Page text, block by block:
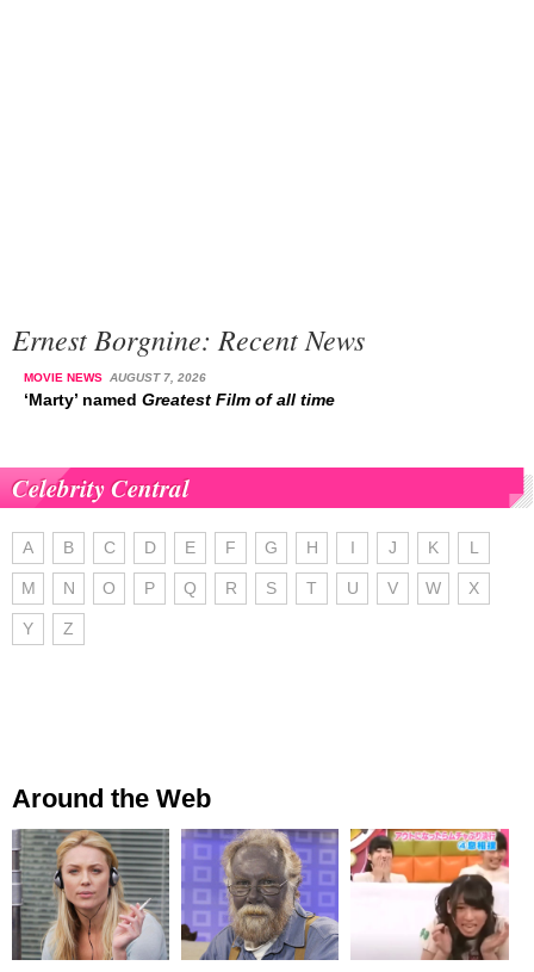
Ernest Borgnine: Recent News
MOVIE NEWS AUGUST 7, 2026
‘Marty’ named Greatest Film of all time
Celebrity Central
A B C D E F G H I J K L
M N O P Q R S T U V W X
Y Z
Around the Web